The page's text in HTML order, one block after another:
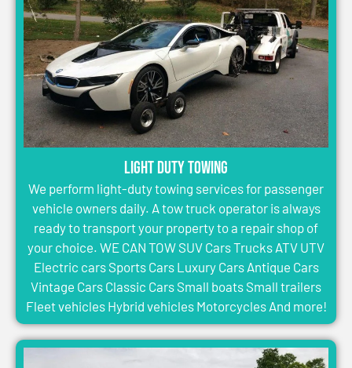
Light Duty Towing
We perform light-duty towing services for passenger
vehicle owners daily. A tow truck operator is always
ready to transport your property to a repair shop of
your choice. WE CAN TOW SUV Cars Trucks ATV UTV
Electric cars Sports Cars Luxury Cars Antique Cars
Vintage Cars Classic Cars Small boats Small trailers
Fleet vehicles Hybrid vehicles Motorcycles And more!